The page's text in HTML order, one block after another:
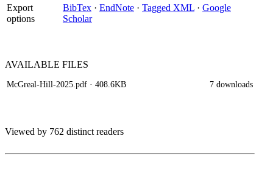
Export
options
BibTex · EndNote · Tagged XML · Google
Scholar
AVAILABLE FILES
McGreal-Hill-2025.pdf · 408.6KB 7 downloads
Viewed by 762 distinct readers